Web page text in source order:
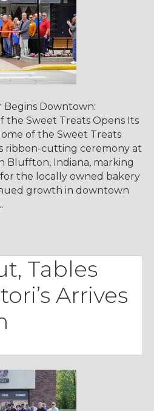
Begins Downtown:
the Sweet Treats Opens Its
of the Sweet Treats
ribbon-cutting ceremony at
Bluffton, Indiana, marking
the locally owned bakery
growth in downtown
Tables
Arrives